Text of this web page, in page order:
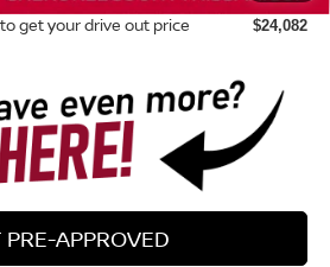
get your drive out price $24,082
PRE-APPROVED